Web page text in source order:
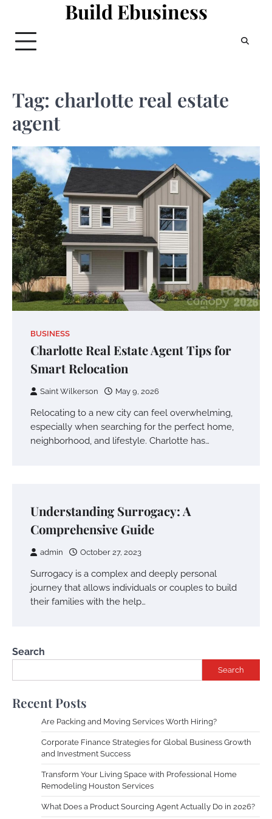
content
Build Ebusiness
Tag: charlotte real estate
agent
BUSINESS
Charlotte Real Estate Agent Tips for
Smart Relocation
Saint Wilkerson May 9, 2026
Relocating to a new city can feel overwhelming,
especially when searching for the perfect home,
neighborhood, and lifestyle. Charlotte has…
Understanding Surrogacy: A
Comprehensive Guide
admin October 27, 2023
Surrogacy is a complex and deeply personal
journey that allows individuals or couples to build
their families with the help…
Search
Search
Recent Posts
Are Packing and Moving Services Worth Hiring?
Corporate Finance Strategies for Global Business Growth
and Investment Success
Transform Your Living Space with Professional Home
Remodeling Houston Services
What Does a Product Sourcing Agent Actually Do in 2026?